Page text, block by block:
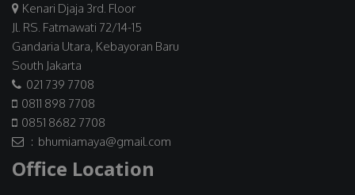
Kenari Djaja 3rd. Floor
Jl. RS. Fatmawati 72/14-15
Gandaria Utara, Kebayoran Baru
South Jakarta
021 739 7708
0811 898 7708
0851 8682 7708
: bhumiamaya@gmail.com
Office Location